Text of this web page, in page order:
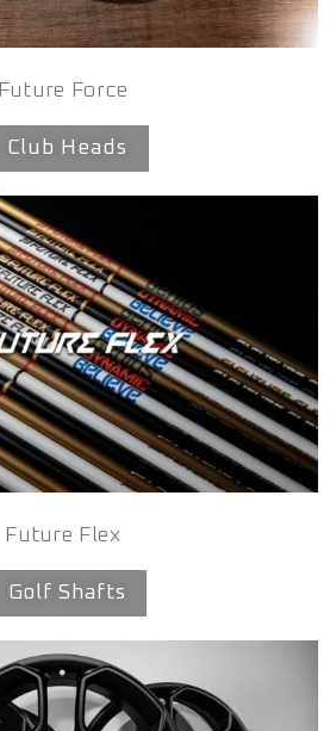
Future Force
Club Heads
Future Flex
Golf Shafts